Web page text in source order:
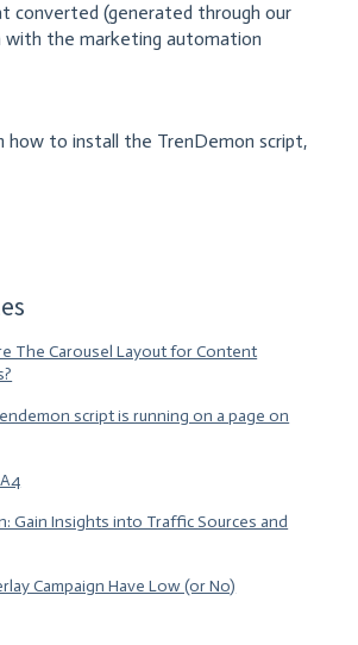
converted (generated through our
with the marketing automation
how to install the TrenDemon script,
The Carousel Layout for Content
script is running on a page on
Gain Insights into Traffic Sources and
Campaign Have Low (or No)